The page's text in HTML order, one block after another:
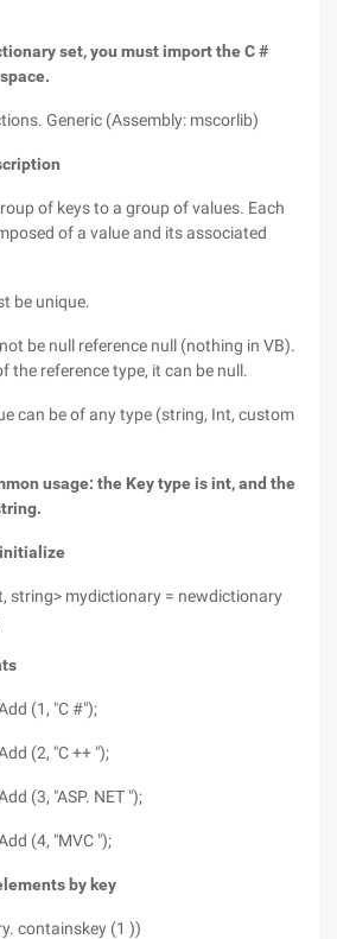
set, you must import the C #
Generic (Assembly: mscorlib)
of keys to a group of values. Each
of a value and its associated
be unique.
be null reference null (nothing in VB).
the reference type, it can be null.
can be of any type (string, Int, custom
usage: the Key type is int, and the
initialize
string> mydictionary = newdictionary
(1, "C #");
(2, "C ++ ");
(3, "ASP. NET ");
(4, "MVC ");
by key
containskey (1 ))